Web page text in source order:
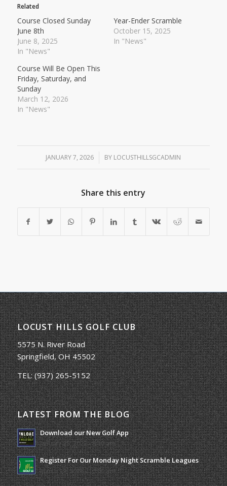
Related
Course Closed Sunday
June 8th
June 8, 2025
In "News"
Year-Ender Scramble
October 15, 2025
In "News"
Course Will Be Open This
Friday, Saturday, and
Sunday
March 12, 2026
In "News"
JANUARY 7, 2026
/ BY LOCUSTHILLSGCADMIN
Share this entry
LOCUST HILLS GOLF CLUB
5575 N. River Road
Springfield, OH 45502
TEL:(937) 265-5152
LATEST FROM THE BLOG
Download our New Golf App
January 25, 2022 - 8:49 am
Register For Our Monday Night Scramble Leagues
March 19, 2026 - 10:00 am